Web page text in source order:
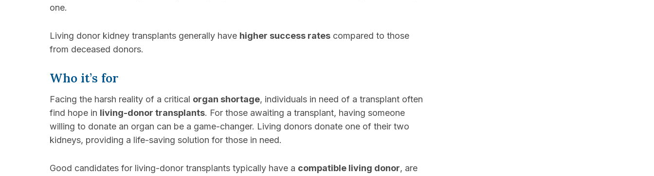
one.
Living donor kidney transplants generally have higher success rates compared to those
from deceased donors.
Who it’s for
Facing the harsh reality of a critical organ shortage, individuals in need of a transplant often
find hope in living-donor transplants. For those awaiting a transplant, having someone
willing to donate an organ can be a game-changer. Living donors donate one of their two
kidneys, providing a life-saving solution for those in need.
Good candidates for living-donor transplants typically have a compatible living donor, are